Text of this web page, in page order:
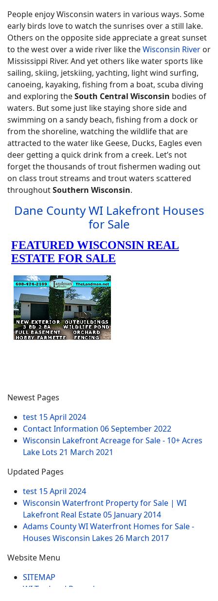
People enjoy Wisconsin waters in various ways. Some
early birds love to watch the sunrises over a still lake.
Others on the opposite side appreciate a great sunset
to the west over a wide river like theWisconsin River or
Mississippi River. And yet others like water sports like
sailing, skiing, jetskiing, yachting, light wind surfing,
canoeing, kayaking, fishing from a boat, scuba diving
and exploring theSouth Central Wisconsin bodies of
waters. But some just like staying shore side and
swimming on a sandy beach, fishing from a dock or
from the shoreline, watching the wildlife that are
attracted to the water like Geese, Ducks, Eagles even
deer getting a quick drink from a creek. Let’s not
forget the thousands of trout fishermen wading out
on class trout streams and trout waters scattered
throughoutSouthern Wisconsin.
Dane County WI Lakefront Houses
for Sale
Newest Pages
test 15 April 2024
Contact Information 06 September 2022
Wisconsin Lakefront Acreage for Sale - 10+ Acres
Lake Lots 21 March 2021
Updated Pages
test 15 April 2024
Wisconsin Waterfront Property for Sale | WI
Lakefront Real Estate05 January 2014
Adams County WI Waterfront Homes for Sale -
Houses Wisconsin Lakes 26 March 2017
Website Menu
SITEMAP
WI Tax Land Records